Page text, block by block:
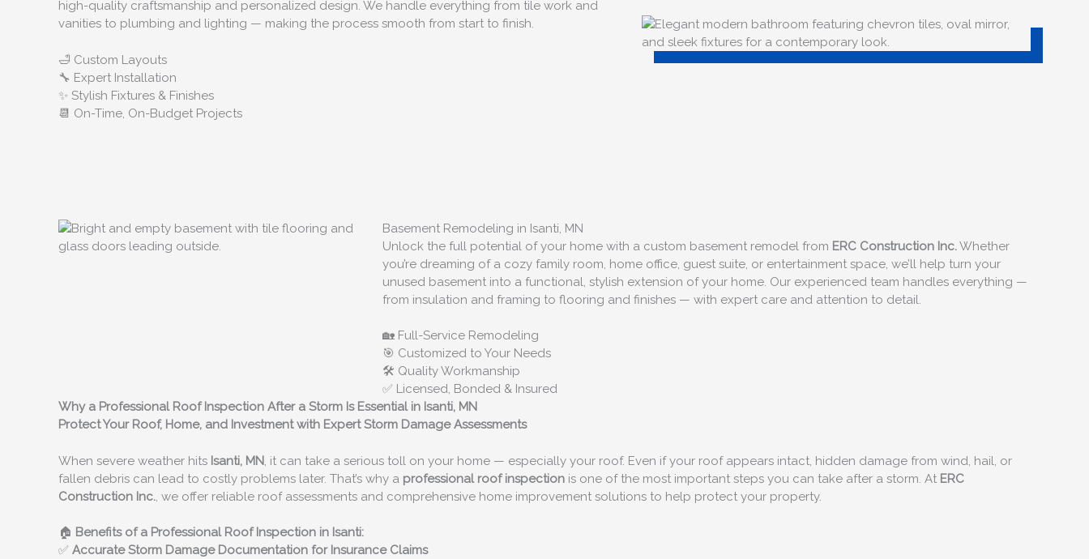
high-quality craftsmanship and personalized design. We handle everything from tile work and
vanities to plumbing and lighting — making the process smooth from start to finish.
🛁 Custom Layouts
🔧 Expert Installation
✨ Stylish Fixtures & Finishes
📆 On-Time, On-Budget Projects
Basement Remodeling in Isanti, MN
Unlock the full potential of your home with a custom basement remodel from ERC Construction Inc.Whether
you’re dreaming of a cozy family room, home office, guest suite, or entertainment space, we’ll help turn your
unused basement into a functional, stylish extension of your home. Our experienced team handles everything —
from insulation and framing to flooring and finishes — with expert care and attention to detail.
🏡 Full-Service Remodeling
🎯 Customized to Your Needs
🛠️ Quality Workmanship
✅ Licensed, Bonded & Insured
Why a Professional Roof Inspection After a Storm Is Essential in Isanti, MN
Protect Your Roof, Home, and Investment with Expert Storm Damage Assessments
When severe weather hits Isanti, MN, it can take a serious toll on your home — especially your roof. Even if your roof appears intact, hidden damage from wind, hail, or
fallen debris can lead to costly problems later. That’s why a professional roof inspection is one of the most important steps you can take after a storm. At ERC
Construction Inc., we offer reliable roof assessments and comprehensive home improvement solutions to help protect your property.
🏠 Benefits of a Professional Roof Inspection in Isanti:
✅ Accurate Storm Damage Documentation for Insurance Claims